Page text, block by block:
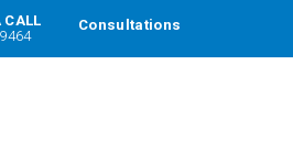
CALL
Consultations